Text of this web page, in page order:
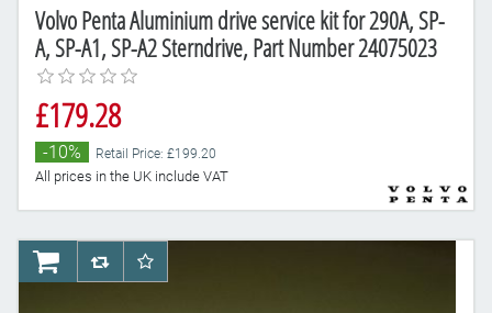
Volvo Penta Aluminium drive service kit for 290A, SP-
A, SP-A1, SP-A2 Sterndrive, Part Number 24075023
£179.28
-10% Retail Price: £199.20
All prices in the UK include VAT
AddToCartAddToCompareList
AddToWishlist